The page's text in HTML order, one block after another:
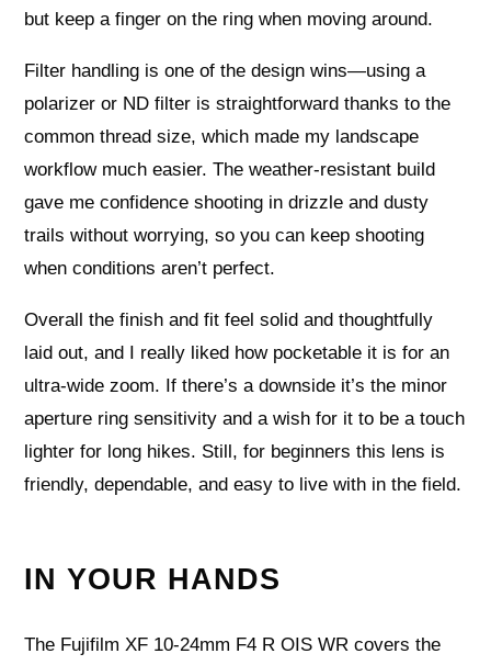
but keep a finger on the ring when moving around.
Filter handling is one of the design wins—using a
polarizer or ND filter is straightforward thanks to the
common thread size, which made my landscape
workflow much easier. The weather‑resistant build
gave me confidence shooting in drizzle and dusty
trails without worrying, so you can keep shooting
when conditions aren’t perfect.
Overall the finish and fit feel solid and thoughtfully
laid out, and I really liked how pocketable it is for an
ultra‑wide zoom. If there’s a downside it’s the minor
aperture ring sensitivity and a wish for it to be a touch
lighter for long hikes. Still, for beginners this lens is
friendly, dependable, and easy to live with in the field.
IN YOUR HANDS
The Fujifilm XF 10‑24mm F4 R OIS WR covers the